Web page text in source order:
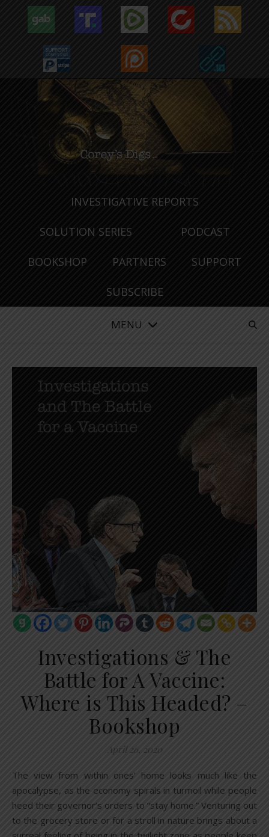
INVESTIGATIVE REPORTS
SOLUTION SERIES PODCAST
BOOKSHOP PARTNERS SUPPORT
SUBSCRIBE
MENU
Investigations & The
Battle for A Vaccine:
Where is This Headed? –
Bookshop
April 26, 2020
The view from within ones’ home looks much like the
apocalypse, as the economy spirals in turmoil while people
heed their governor’s orders to “stay home.” Venturing out
to the grocery store or for a stroll in nature brings about a